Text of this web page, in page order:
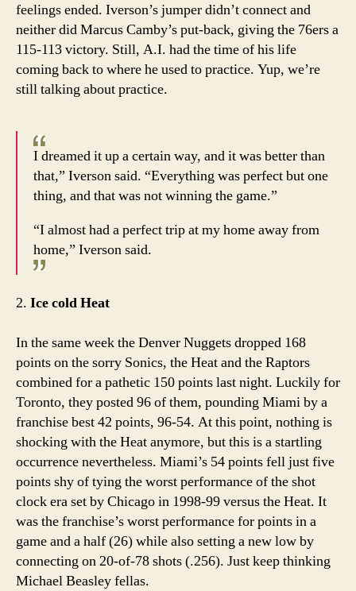
feelings ended. Iverson’s jumper didn’t connect and
neither did Marcus Camby’s put-back, giving the 76ers a
115-113 victory. Still, A.I. had the time of his life
coming back to where he used to practice. Yup, we’re
still talking about practice.
I dreamed it up a certain way, and it was better than
that,” Iverson said. “Everything was perfect but one
thing, and that was not winning the game.”
“I almost had a perfect trip at my home away from
home,” Iverson said.
2. Ice cold Heat
In the same week the Denver Nuggets dropped 168
points on the sorry Sonics, the Heat and the Raptors
combined for a pathetic 150 points last night. Luckily for
Toronto, they posted 96 of them, pounding Miami by a
franchise best 42 points, 96-54. At this point, nothing is
shocking with the Heat anymore, but this is a startling
occurrence nevertheless. Miami’s 54 points fell just five
points shy of tying the worst performance of the shot
clock era set by Chicago in 1998-99 versus the Heat. It
was the franchise’s worst performance for points in a
game and a half (26) while also setting a new low by
connecting on 20-of-78 shots (.256). Just keep thinking
Michael Beasley fellas.